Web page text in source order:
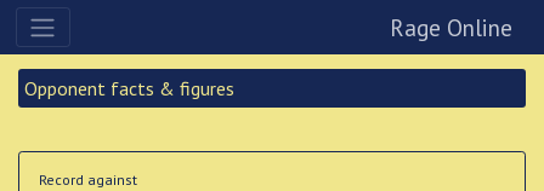
Rage Online
Opponent facts & figures
Record against